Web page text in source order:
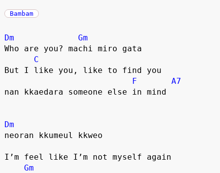
Bambam
Dm
Gm
Who are you? machi miro gata
C
But I like you, like to find you
F
A7
nan kkaedara someone else in mind
Dm
neoran kkumeul kkweo
I’m feel like I’m not myself again
Gm